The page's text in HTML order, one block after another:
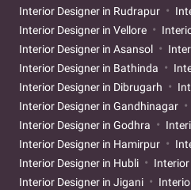
Interior Designer in Rudrapur
Interior Designer in Vellore
Interior Designer in Asansol
Interior Designer in Bathinda
Interior Designer in Dibrugarh
Interior Designer in Gandhinagar
Interior Designer in Godhra
Interior Designer in Hamirpur
Interior Designer in Hubli
Interior Designer in Jigani